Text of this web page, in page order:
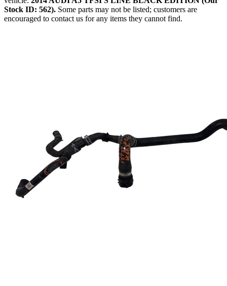
Stock ID: 562). Some parts may not be listed; customers are
encouraged to contact us for any items they cannot find.